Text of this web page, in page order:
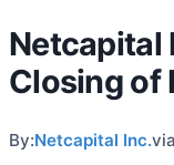
Netcapital
Closing of
By:Netcapital Inc.via